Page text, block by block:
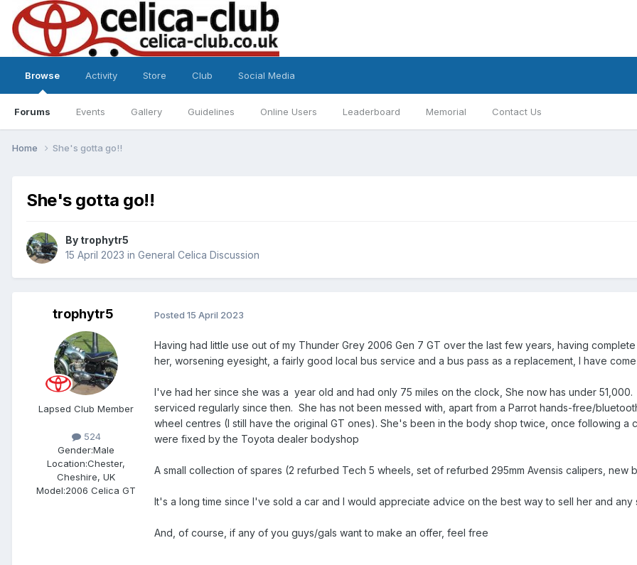
Browse
Forums Events Gallery Guidelines Online Users Leaderboard Memorial Contact Us
Activity Store Club Social Media
Home She's gotta go!!
She's gotta go!!
By trophytr5
15 April 2023 in General Celica Discussion
trophytr5
Lapsed Club Member
524
Gender:Male
Location:Chester,
Cheshire, UK
Model:2006 Celica GT
Posted 15 April 2023
Having had little use out of my Thunder Grey 2006 Gen 7 GT over the last few years, having
her, worsening eyesight, a fairly good local bus service and a bus pass as a replacement, I have
I've had her since she was a year old and had only 75 miles on the clock, She now has under
serviced regularly since then. She has not been messed with, apart from a Parrot hands-free/
wheel centres (I still have the original GT ones). She's been in the body shop twice, once following
were fixed by the Toyota dealer bodyshop
A small collection of spares (2 refurbed Tech 5 wheels, set of refurbed 295mm Avensis calipers, new
It's a long time since I've sold a car and I would appreciate advice on the best way to sell her and any
And, of course, if any of you guys/gals want to make an offer, feel free